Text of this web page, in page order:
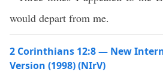
would depart from me.
2 Corinthians 12:8 — New
Version (1998) (NIrV)